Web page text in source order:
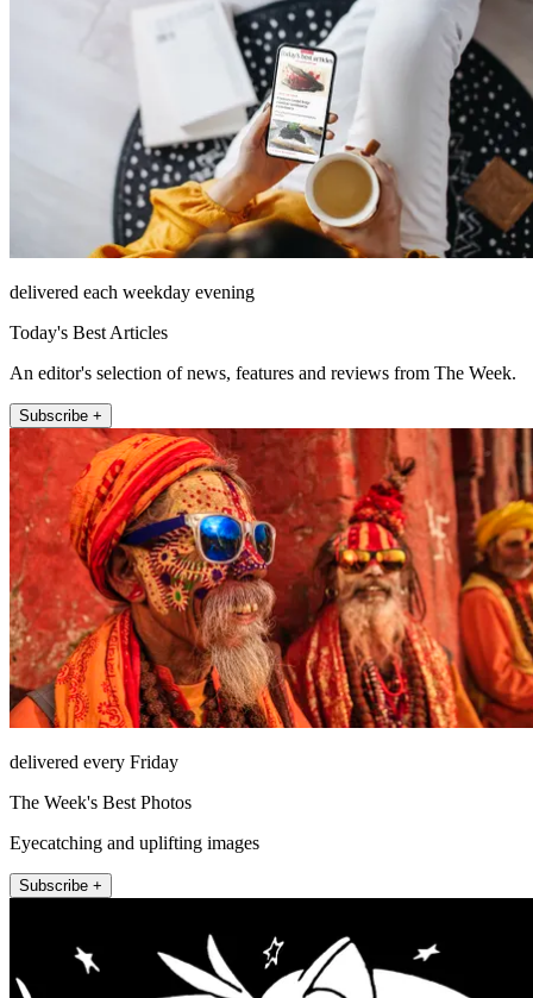
delivered each weekday evening
Today's Best Articles
An editor's selection of news, features and reviews from The Week.
Subscribe +
delivered every Friday
The Week's Best Photos
Eyecatching and uplifting images
Subscribe +